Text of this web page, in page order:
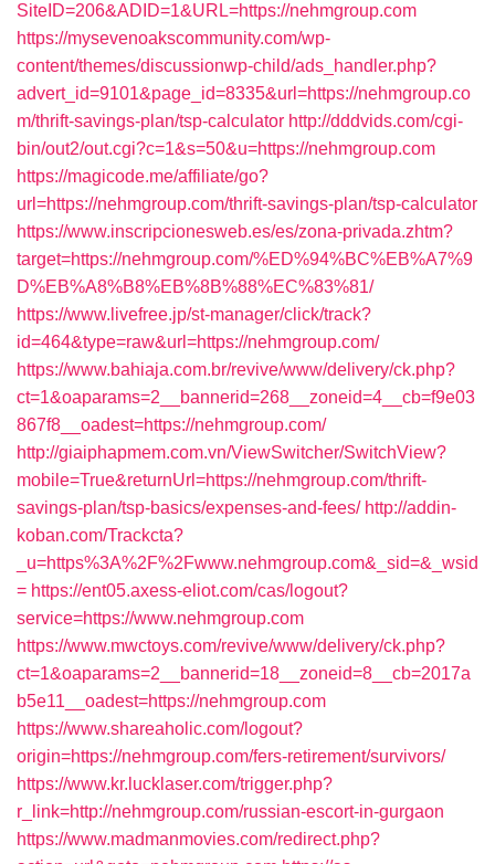
SiteID=206&ADID=1&URL=https://nehmgroup.com
https://mysevenoakscommunity.com/wp-
content/themes/discussionwp-child/ads_handler.php?
advert_id=9101&page_id=8335&url=https://nehmgroup.co
m/thrift-savings-plan/tsp-calculator http://dddvids.com/cgi-
bin/out2/out.cgi?c=1&s=50&u=https://nehmgroup.com
https://magicode.me/affiliate/go?
url=https://nehmgroup.com/thrift-savings-plan/tsp-calculator
https://www.inscripcionesweb.es/es/zona-privada.zhtm?
target=https://nehmgroup.com/%ED%94%BC%EB%A7%9
D%EB%A8%B8%EB%8B%88%EC%83%81/
https://www.livefree.jp/st-manager/click/track?
id=464&type=raw&url=https://nehmgroup.com/
https://www.bahiaja.com.br/revive/www/delivery/ck.php?
ct=1&oaparams=2__bannerid=268__zoneid=4__cb=f9e03
867f8__oadest=https://nehmgroup.com/
http://giaiphapmem.com.vn/ViewSwitcher/SwitchView?
mobile=True&returnUrl=https://nehmgroup.com/thrift-
savings-plan/tsp-basics/expenses-and-fees/ http://addin-
koban.com/Trackcta?
_u=https%3A%2F%2Fwww.nehmgroup.com&_sid=&_wsid
= https://ent05.axess-eliot.com/cas/logout?
service=https://www.nehmgroup.com
https://www.mwctoys.com/revive/www/delivery/ck.php?
ct=1&oaparams=2__bannerid=18__zoneid=8__cb=2017a
b5e11__oadest=https://nehmgroup.com
https://www.shareaholic.com/logout?
origin=https://nehmgroup.com/fers-retirement/survivors/
https://www.kr.lucklaser.com/trigger.php?
r_link=http://nehmgroup.com/russian-escort-in-gurgaon
https://www.madmanmovies.com/redirect.php?